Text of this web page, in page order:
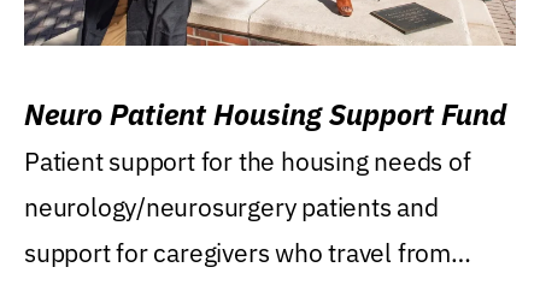
Neuro Patient Housing Support Fund
Patient support for the housing needs of
neurology/neurosurgery patients and
support for caregivers who travel from